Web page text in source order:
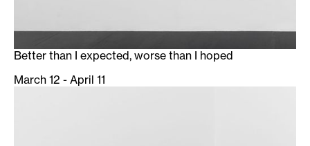
Better than I expected, worse than I hoped
March 12 - April 11